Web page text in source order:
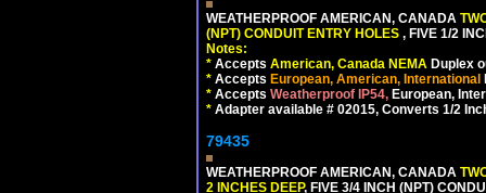
WEATHERPROOF AMERICAN, CANADA
(NPT) CONDUIT ENTRY HOLES , FIVE 1/2
Notes:
* Accepts American, Canada NEMA Duplex
* Accepts European, American, International
* Accepts Weatherproof IP54, European,
* Adapter available # 02015, Converts 1/2
79435
WEATHERPROOF AMERICAN, CANADA
2 INCHES DEEP, FIVE 3/4 INCH (NPT)